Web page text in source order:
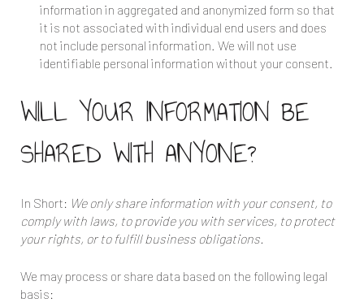
information in aggregated and anonymized form so that
it is not associated with individual end users and does
not include personal information. We will not use
identifiable personal information without your consent.
WILL YOUR INFORMATION BE
SHARED WITH ANYONE?
In Short: We only share information with your consent, to
comply with laws, to provide you with services, to protect
your rights, or to fulfill business obligations.
We may process or share data based on the following legal
basis: